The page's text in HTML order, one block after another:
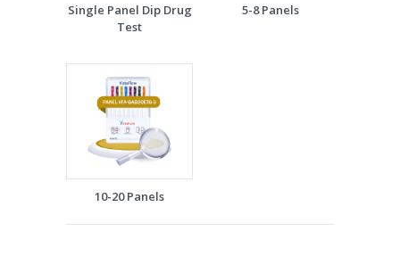
Single Panel Dip Drug
Test
5-8 Panels
10-20 Panels